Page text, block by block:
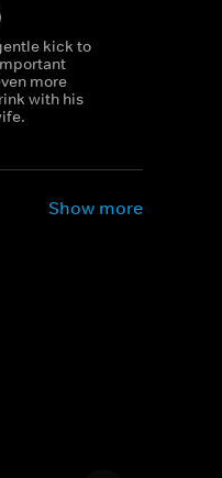
kick to
more
with his
Show more